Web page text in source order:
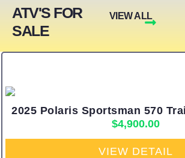
ATV'S FOR
SALE
VIEW ALL
2025 Polaris Sportsman 570
$4,900.00
VIEW DETAIL